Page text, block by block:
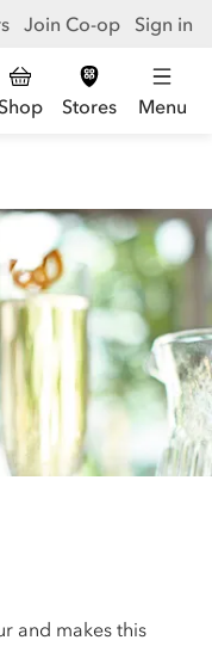
Join Co-op Sign in
Stores Menu
and makes this